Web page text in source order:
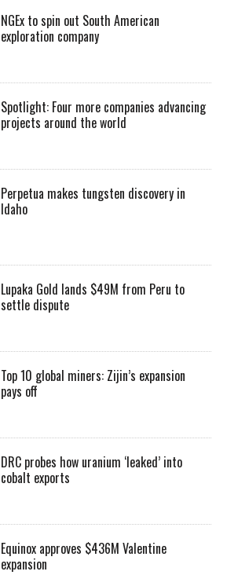
NGEx to spin out South American
exploration company
Spotlight: Four more companies advancing
projects around the world
Perpetua makes tungsten discovery in
Idaho
Lupaka Gold lands $49M from Peru to
settle dispute
Top 10 global miners: Zijin’s expansion
pays off
DRC probes how uranium ‘leaked’ into
cobalt exports
Equinox approves $436M Valentine
expansion